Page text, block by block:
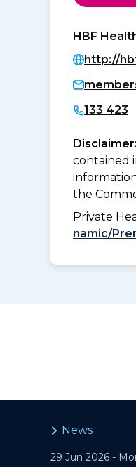
HBF
http://
133 423
Disclaimer:
contained
the
Private
namic/
News
29 Jun 2026 -